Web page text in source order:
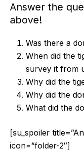
Answer the
above!
Was there a
When did the
survey it from
Why did the
Why did the
What did the
[su_spoiler
icon=”folder-2″]